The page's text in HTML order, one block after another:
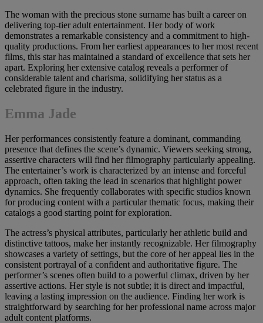
The woman with the precious stone surname has built a career on
delivering top-tier adult entertainment. Her body of work
demonstrates a remarkable consistency and a commitment to high-
quality productions. From her earliest appearances to her most recent
films, this star has maintained a standard of excellence that sets her
apart. Exploring her extensive catalog reveals a performer of
considerable talent and charisma, solidifying her status as a
celebrated figure in the industry.
Emma Jade
Her performances consistently feature a dominant, commanding
presence that defines the scene’s dynamic. Viewers seeking strong,
assertive characters will find her filmography particularly appealing.
The entertainer’s work is characterized by an intense and forceful
approach, often taking the lead in scenarios that highlight power
dynamics. She frequently collaborates with specific studios known
for producing content with a particular thematic focus, making their
catalogs a good starting point for exploration.
The actress’s physical attributes, particularly her athletic build and
distinctive tattoos, make her instantly recognizable. Her filmography
showcases a variety of settings, but the core of her appeal lies in the
consistent portrayal of a confident and authoritative figure. The
performer’s scenes often build to a powerful climax, driven by her
assertive actions. Her style is not subtle; it is direct and impactful,
leaving a lasting impression on the audience. Finding her work is
straightforward by searching for her professional name across major
adult content platforms.